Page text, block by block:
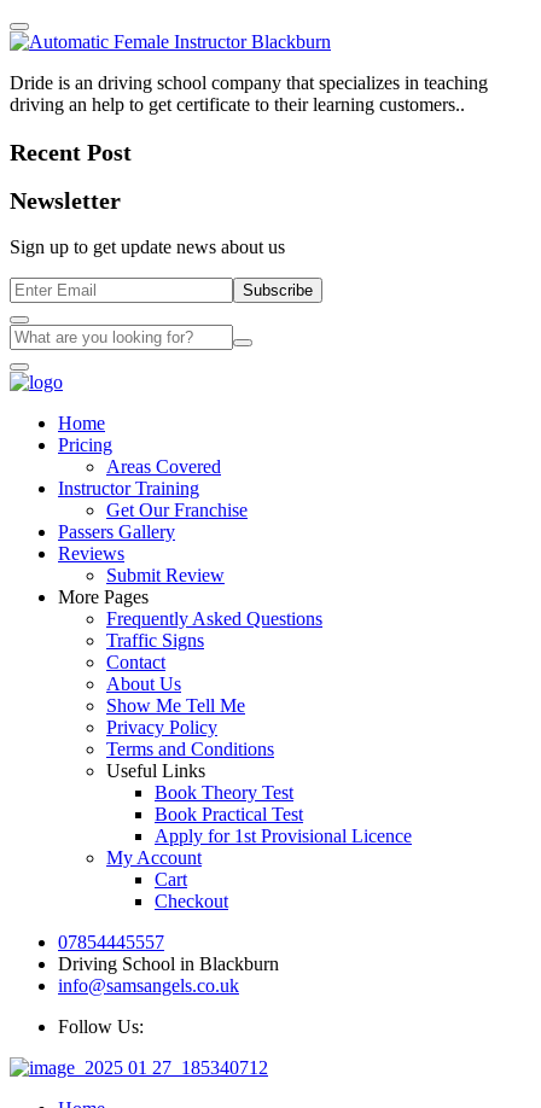
Dride is an driving school company that specializes in teaching
driving an help to get certificate to their learning customers..
Recent Post
Newsletter
Sign up to get update news about us
Subscribe
Home
Pricing
Areas Covered
Instructor Training
Get Our Franchise
Passers Gallery
Reviews
Submit Review
More Pages
Frequently Asked Questions
Traffic Signs
Contact
About Us
Show Me Tell Me
Privacy Policy
Terms and Conditions
Useful Links
Book Theory Test
Book Practical Test
Apply for 1st Provisional Licence
My Account
Cart
Checkout
07854445557
Driving School in Blackburn
info@samsangels.co.uk
Follow Us: